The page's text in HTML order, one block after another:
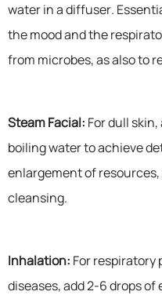
water in a diffuser.
the mood and the
from microbes, as also to
Steam Facial: For dull
boiling water to achieve
enlargement of
cleansing.
Inhalation: For respiratory
diseases, add 2-6 drops